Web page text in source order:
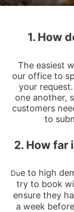
1. How
The easiest
our office to
your
one another,
customers
to
2. How far
Due to high
try to book
ensure they
a week